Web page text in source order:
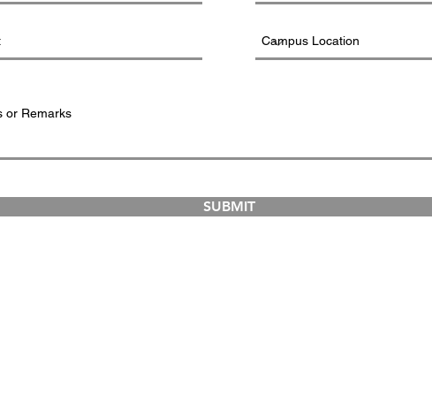
SUBMIT